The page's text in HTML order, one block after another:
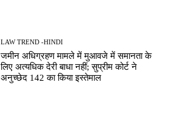
LAW TREND -HINDI
जमीन अधिग्रहण मामले में मुआवजे में समानता के
लिए अत्यधिक देरी बाधा नहीं; सुप्रीम कोर्ट ने
अनुच्छेद 142 का किया इस्तेमाल